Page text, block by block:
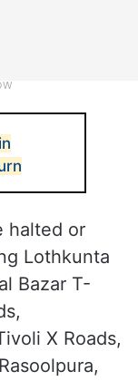
halted or
Lothkunta
Bazar T-
X Roads,